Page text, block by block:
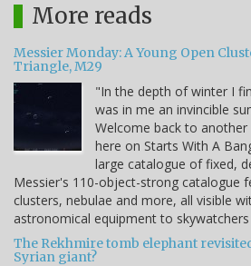
More reads
Messier Monday: A Young Open
Triangle, M29
"In the depth of winter I
was in me an invincible
Welcome back to
here on Starts With A
large catalogue of fixed,
Messier's 110-object-strong catalogue
clusters, nebulae and more, all visible
astronomical equipment to
The Rekhmire tomb elephant
Syrian giant?